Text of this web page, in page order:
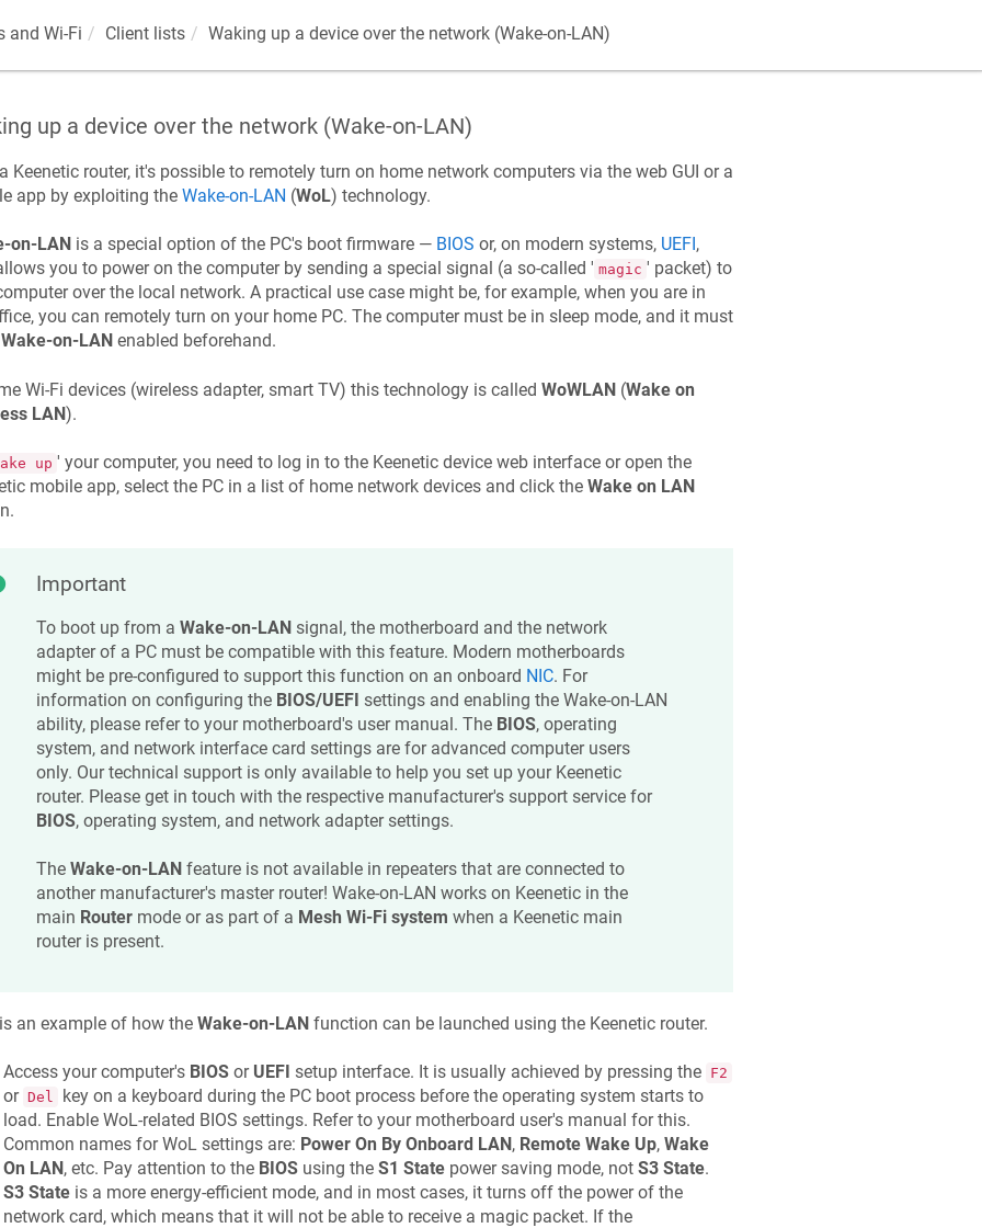
and Wi-Fi Client lists Waking up a device over the network (Wake-on-LAN)
up a device over the network (Wake-on-LAN)
Keeneticrouter, it's possible to remotely turn on home network computers via the web GUI or a
app by exploiting the Wake-on-LAN (WoL) technology.
on-LAN is a special option of the PC's boot firmware — BIOS or, on modern systems, UEFI ,
you to power on the computer by sending a special signal (a so-called ' magic ' packet) to
over the local network. A practical use case might be, for example, when you are in
you can remotely turn on your home PC. The computer must be in sleep mode, and it must
Wake-on-LAN enabled beforehand.
Wi-Fi devices (wireless adapter, smart TV) this technology is called WoWLAN(Wake on
LAN).
up ' your computer, you need to log in to the Keeneticdevice web interface or open the
mobile app, select the PC in a list of home network devices and click the Wake on LAN
Important
To boot up from a Wake-on-LANsignal, the motherboard and the network
adapter of a PC must be compatible with this feature. Modern motherboards
might be pre-configured to support this function on an onboard NIC. For
information on configuring the BIOS/UEFI settings and enabling the Wake-on-LAN
ability, please refer to your motherboard's user manual. The BIOS, operating
system, and network interface card settings are for advanced computer users
only. Our technical support is only available to help you set up your Keenetic
router. Please get in touch with the respective manufacturer's support service for
BIOS, operating system, and network adapter settings.
The Wake-on-LANfeature is not available in repeaters that are connected to
another manufacturer's master router! Wake-on-LAN works on Keeneticin the
main Routermode or as part of a Mesh Wi-Fi system when a Keeneticmain
router is present.
an example of how the Wake-on-LANfunction can be launched using the Keeneticrouter.
Access your computer's BIOSor UEFI setup interface. It is usually achieved by pressing the F2
or Del
key on a keyboard during the PC boot process before the operating system starts to
load. Enable WoL-related BIOS settings. Refer to your motherboard user's manual for this.
Common names for WoL settings are: Power On By Onboard LAN, Remote Wake Up, Wake
On LAN, etc. Pay attention to the BIOSusing the S1 Statepower saving mode, not S3 State.
S3 Stateis a more energy-efficient mode, and in most cases, it turns off the power of the
network card, which means that it will not be able to receive a magic packet. If the